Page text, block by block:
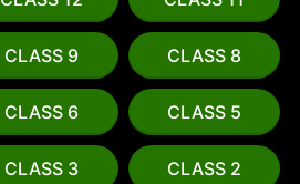
CLASS 9 CLASS 8
CLASS 6 CLASS 5
CLASS 3 CLASS 2